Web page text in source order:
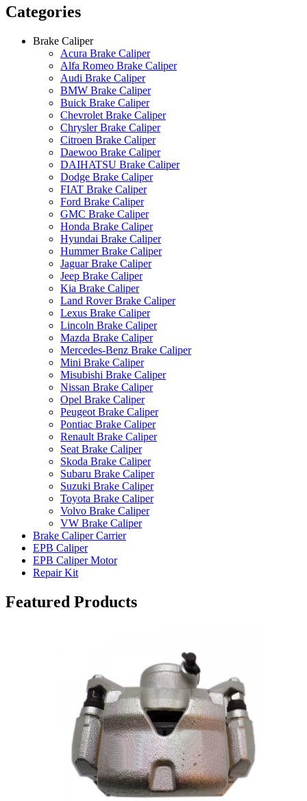
Categories
Brake Caliper
Acura Brake Caliper
Alfa Romeo Brake Caliper
Audi Brake Caliper
BMW Brake Caliper
Buick Brake Caliper
Chevrolet Brake Caliper
Chrysler Brake Caliper
Citroen Brake Caliper
Daewoo Brake Caliper
DAIHATSU Brake Caliper
Dodge Brake Caliper
FIAT Brake Caliper
Ford Brake Caliper
GMC Brake Caliper
Honda Brake Caliper
Hyundai Brake Caliper
Hummer Brake Caliper
Jaguar Brake Caliper
Jeep Brake Caliper
Kia Brake Caliper
Land Rover Brake Caliper
Lexus Brake Caliper
Lincoln Brake Caliper
Mazda Brake Caliper
Mercedes-Benz Brake Caliper
Mini Brake Caliper
Misubishi Brake Caliper
Nissan Brake Caliper
Opel Brake Caliper
Peugeot Brake Caliper
Pontiac Brake Caliper
Renault Brake Caliper
Seat Brake Caliper
Skoda Brake Caliper
Subaru Brake Caliper
Suzuki Brake Caliper
Toyota Brake Caliper
Volvo Brake Caliper
VW Brake Caliper
Brake Caliper Carrier
EPB Caliper
EPB Caliper Motor
Repair Kit
Featured Products